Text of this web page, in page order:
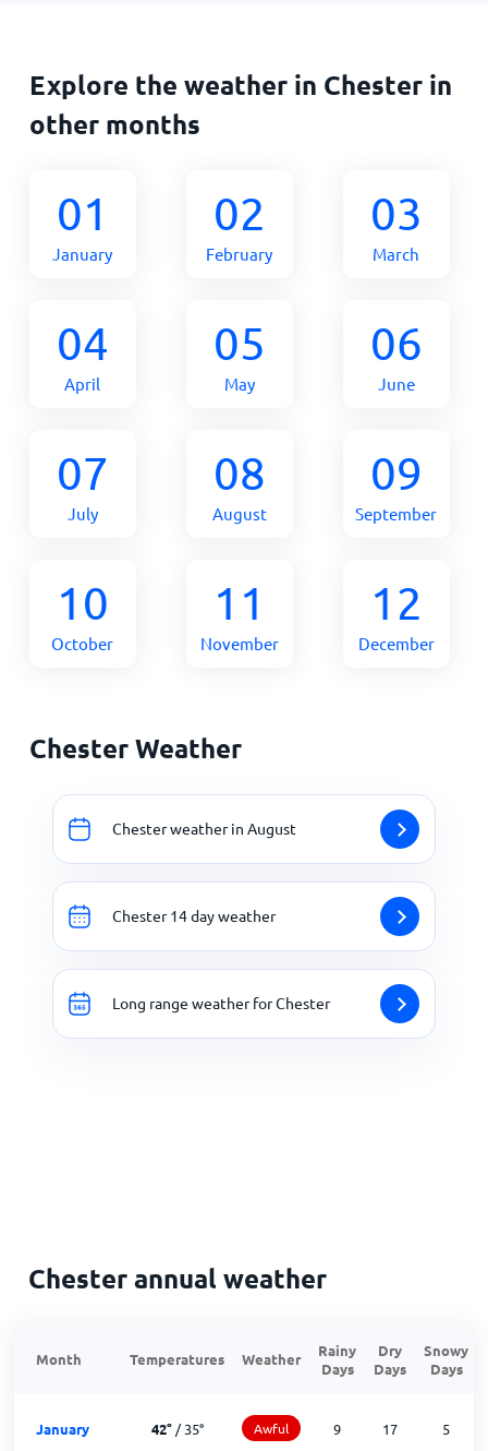
Explore the weather in Chester in
other months
01
January
02
February
03
March
04
April
05
May
06
June
07
July
08
August
09
September
10
October
11
November
12
December
Chester Weather
Chester weather in August
Chester 14 day weather
Long range weather for Chester
Chester annual weather
Month Temperatures Weather
Rainy
Days
Dry
Days
Snowy
Days
January 42°/35° Awful 9 17 5